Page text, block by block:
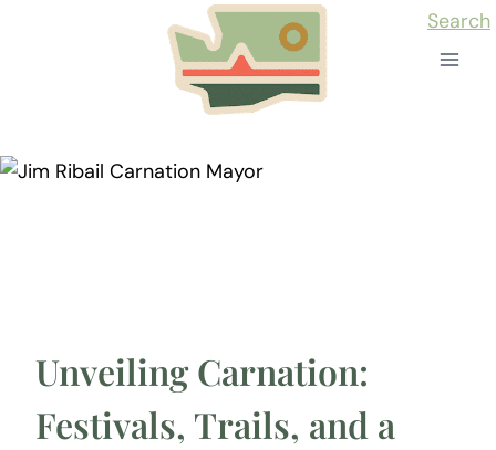
Search
Unveiling Carnation:
Festivals, Trails, and a